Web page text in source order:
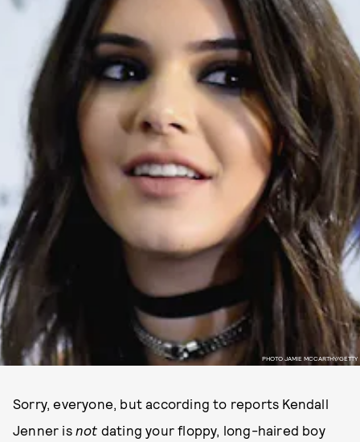
PHOTO JAMIE MCCARTHY/GETTY
Sorry, everyone, but according to reports Kendall
Jenner is not dating your floppy, long-haired boy